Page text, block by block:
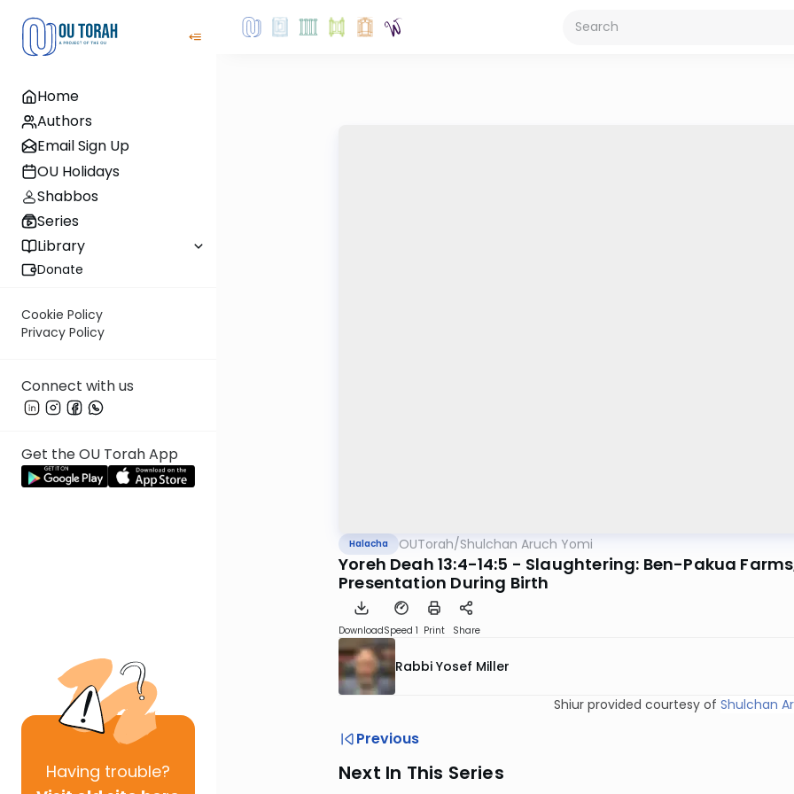
Home
Authors
Email Sign Up
OU Holidays
Shabbos
Series
Library
Donate
Cookie Policy
Privacy Policy
Connect with us
Get the OU Torah App
Having trouble?
Halacha OUTorah/Shulchan Aruch Yomi
Yoreh Deah 13:4-14:5 - Slaughtering: Ben-Pakua
Presentation During Birth
DownloadSpeed 1 Print Share
Rabbi Yosef Miller
Shiur provided courtesy of Shulchan
Previous
Next In This Series